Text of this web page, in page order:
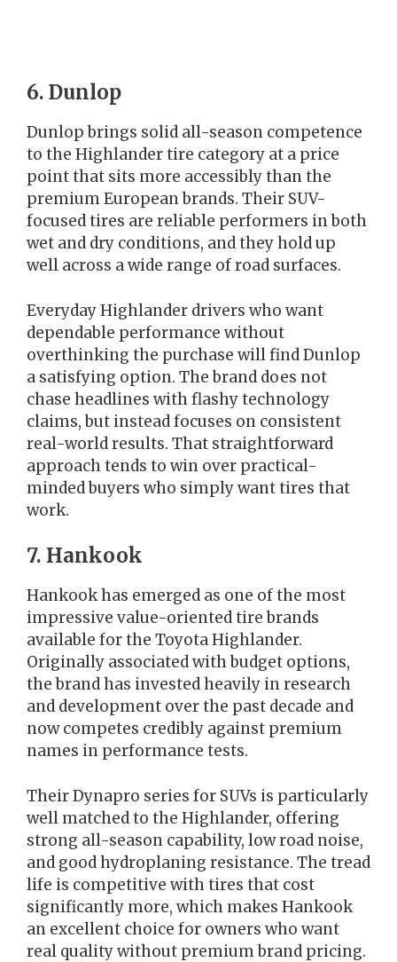
6. Dunlop
Dunlop brings solid all-season competence
to the Highlander tire category at a price
point that sits more accessibly than the
premium European brands. Their SUV-
focused tires are reliable performers in both
wet and dry conditions, and they hold up
well across a wide range of road surfaces.
Everyday Highlander drivers who want
dependable performance without
overthinking the purchase will find Dunlop
a satisfying option. The brand does not
chase headlines with flashy technology
claims, but instead focuses on consistent
real-world results. That straightforward
approach tends to win over practical-
minded buyers who simply want tires that
work.
7. Hankook
Hankook has emerged as one of the most
impressive value-oriented tire brands
available for the Toyota Highlander.
Originally associated with budget options,
the brand has invested heavily in research
and development over the past decade and
now competes credibly against premium
names in performance tests.
Their Dynapro series for SUVs is particularly
well matched to the Highlander, offering
strong all-season capability, low road noise,
and good hydroplaning resistance. The tread
life is competitive with tires that cost
significantly more, which makes Hankook
an excellent choice for owners who want
real quality without premium brand pricing.